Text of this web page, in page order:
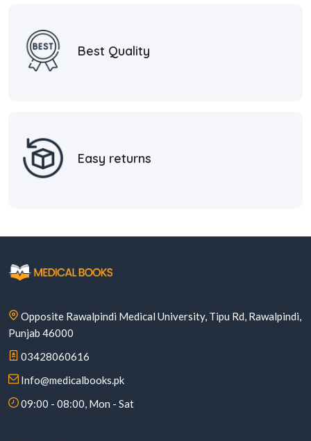
Best Quality
Easy returns
Opposite Rawalpindi Medical University, Tipu Rd, Rawalpindi,
Punjab 46000
03428060616
Info@medicalbooks.pk
09:00 - 08:00, Mon - Sat